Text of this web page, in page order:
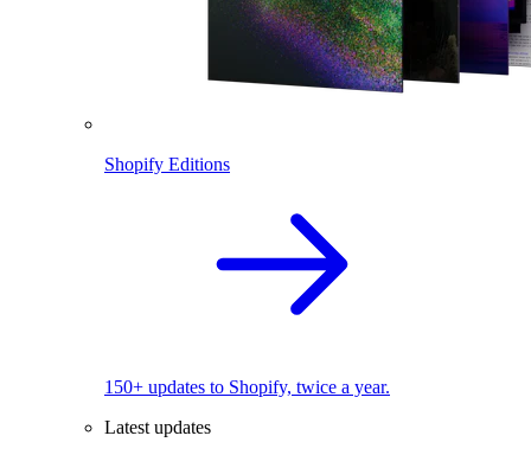
Shopify Editions
150+ updates to Shopify, twice a year.
Latest updates